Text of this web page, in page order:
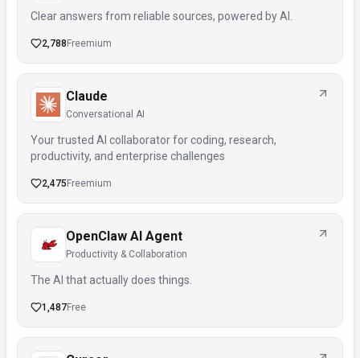
Clear answers from reliable sources, powered by AI.
2,788 Freemium
Claude
Conversational AI
Your trusted AI collaborator for coding, research,
productivity, and enterprise challenges
2,475 Freemium
OpenClaw AI Agent
Productivity & Collaboration
The AI that actually does things.
1,487Free